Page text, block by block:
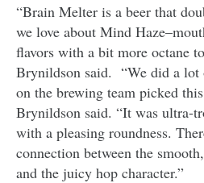
“Brain Melter is a beer that
we love about Mind
flavors with a bit more octane
Brynildson said. “We did a lot
on the brewing team picked
Brynildson said. “It was ultra-
with a pleasing roundness.
connection between the
and the juicy hop character.”